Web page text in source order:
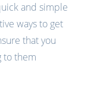
and simple
ways to get
that you
to them